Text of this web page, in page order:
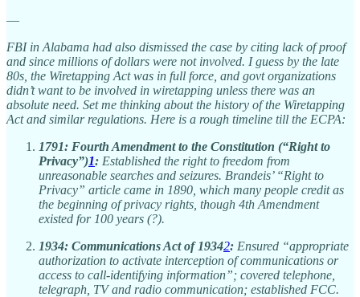
—
FBI in Alabama had also dismissed the case by citing lack of proof
and since millions of dollars were not involved. I guess by the late
80s, the Wiretapping Act was in full force, and govt organizations
didn’t want to be involved in wiretapping unless there was an
absolute need. Set me thinking about the history of the Wiretapping
Act and similar regulations. Here is a rough timeline till the ECPA:
1791: Fourth Amendment to the Constitution (“Right to
Privacy”)1: Established the right to freedom from
unreasonable searches and seizures. Brandeis’ “Right to
Privacy” article came in 1890, which many people credit as
the beginning of privacy rights, though 4th Amendment
existed for 100 years (?).
1934: Communications Act of 19342: Ensured “appropriate
authorization to activate interception of communications or
access to call-identifying information”; covered telephone,
telegraph, TV and radio communication; established FCC.